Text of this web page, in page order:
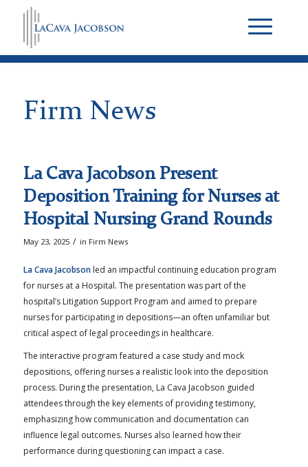
Firm News
La Cava Jacobson Present
Deposition Training for Nurses at
Hospital Nursing Grand Rounds
May 23, 2025 / in Firm News
La Cava Jacobsonled an impactful continuing education program
for nurses at a Hospital. The presentation was part of the
hospital’s Litigation Support Program and aimed to prepare
nurses for participating in depositions—an often unfamiliar but
critical aspect of legal proceedings in healthcare.
The interactive program featured a case study and mock
depositions, offering nurses a realistic look into the deposition
process. During the presentation, La Cava Jacobson guided
attendees through the key elements of providing testimony,
emphasizing how communication and documentation can
influence legal outcomes. Nurses also learned how their
performance during questioning can impact a case.